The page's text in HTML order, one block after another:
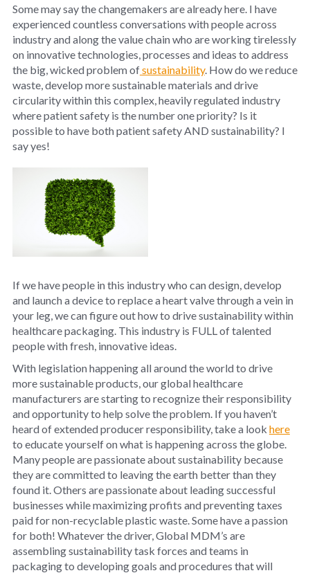
Some may say the changemakers are already here. I have
experienced countless conversations with people across
industry and along the value chain who are working tirelessly
on innovative technologies, processes and ideas to address
the big, wicked problem ofsustainability. How do we reduce
waste, develop more sustainable materials and drive
circularity within this complex, heavily regulated industry
where patient safety is the number one priority? Is it
possible to have both patient safety AND sustainability? I
say yes!
If we have people in this industry who can design, develop
and launch a device to replace a heart valve through a vein in
your leg, we can figure out how to drive sustainability within
healthcare packaging. This industry is FULL of talented
people with fresh, innovative ideas.
With legislation happening all around the world to drive
more sustainable products, our global healthcare
manufacturers are starting to recognize their responsibility
and opportunity to help solve the problem. If you haven’t
heard of extended producer responsibility, take a look here
to educate yourself on what is happening across the globe.
Many people are passionate about sustainability because
they are committed to leaving the earth better than they
found it. Others are passionate about leading successful
businesses while maximizing profits and preventing taxes
paid for non-recyclable plastic waste. Some have a passion
for both! Whatever the driver, Global MDM’s are
assembling sustainability task forces and teams in
packaging to developing goals and procedures that will